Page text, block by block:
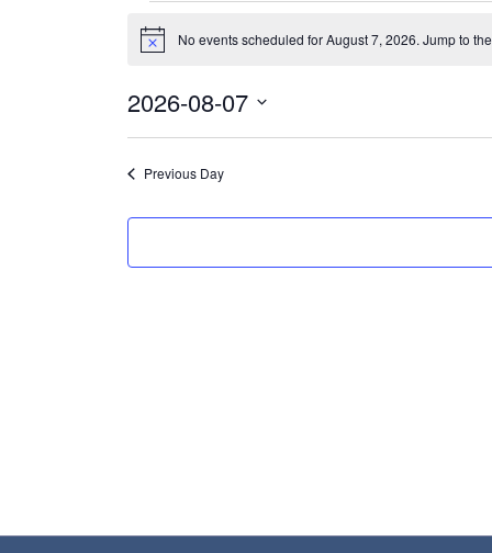
Events
for
7,
Notice No events scheduled for August 7, 2026. Jump to the
2026-08-07
Select
Previous Day